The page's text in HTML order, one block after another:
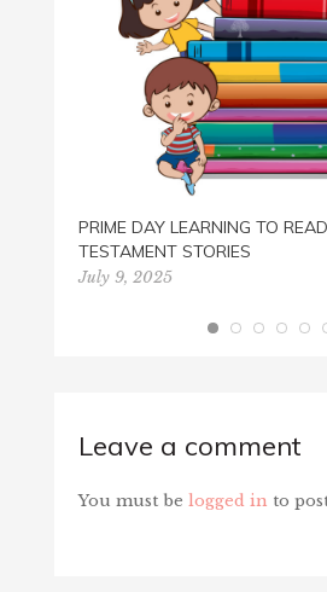
PRIME DAY LEARNING TO
TESTAMENT STORIES
July 9, 2025
Leave a comment
You must be logged in to